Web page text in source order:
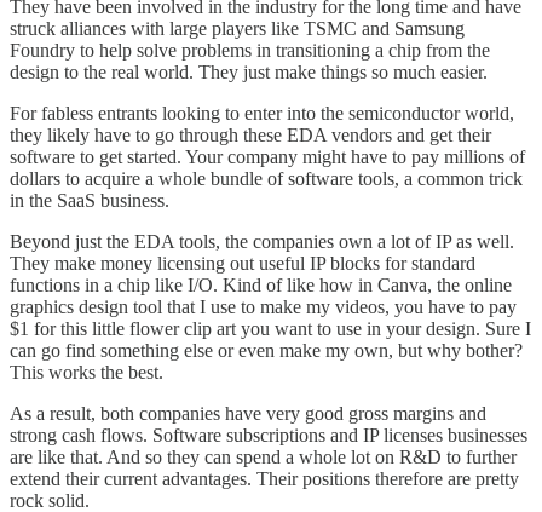
They have been involved in the industry for the long time and have
struck alliances with large players like TSMC and Samsung
Foundry to help solve problems in transitioning a chip from the
design to the real world. They just make things so much easier.
For fabless entrants looking to enter into the semiconductor world,
they likely have to go through these EDA vendors and get their
software to get started. Your company might have to pay millions of
dollars to acquire a whole bundle of software tools, a common trick
in the SaaS business.
Beyond just the EDA tools, the companies own a lot of IP as well.
They make money licensing out useful IP blocks for standard
functions in a chip like I/O. Kind of like how in Canva, the online
graphics design tool that I use to make my videos, you have to pay
$1 for this little flower clip art you want to use in your design. Sure I
can go find something else or even make my own, but why bother?
This works the best.
As a result, both companies have very good gross margins and
strong cash flows. Software subscriptions and IP licenses businesses
are like that. And so they can spend a whole lot on R&D to further
extend their current advantages. Their positions therefore are pretty
rock solid.